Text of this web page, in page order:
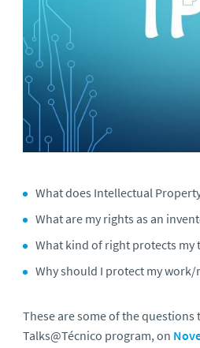
What does Intellectual
What are my rights as an
What kind of right protects my
Why should I protect my work/
These are some of the
Talks@Técnico program, on